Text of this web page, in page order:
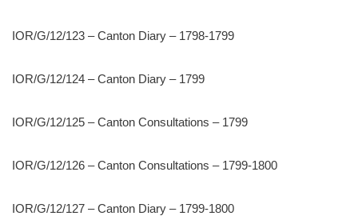
IOR/G/12/123 – Canton Diary – 1798-1799
IOR/G/12/124 – Canton Diary – 1799
IOR/G/12/125 – Canton Consultations – 1799
IOR/G/12/126 – Canton Consultations – 1799-1800
IOR/G/12/127 – Canton Diary – 1799-1800